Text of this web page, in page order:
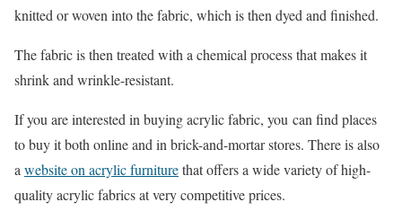
knitted or woven into the fabric, which is then dyed and finished.
The fabric is then treated with a chemical process that makes it
shrink and wrinkle-resistant.
If you are interested in buying acrylic fabric, you can find places
to buy it both online and in brick-and-mortar stores. There is also
a website on acrylic furniturethat offers a wide variety of high-
quality acrylic fabrics at very competitive prices.